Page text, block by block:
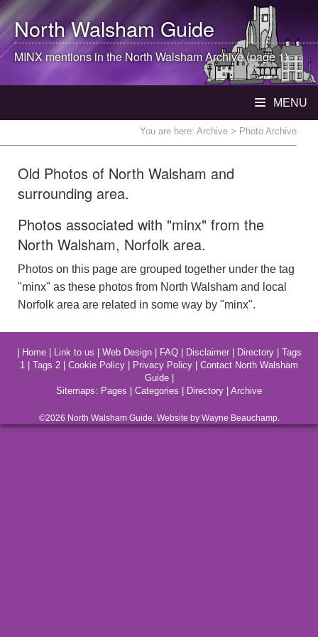
North WalshamGuide
MINX mentions in theNorth WalshamArchive (page 1)
MENU
You are here: Archive > Photo Archive
Old Photos of North Walsham and
surrounding area.
Photos associated with "minx" from the
North Walsham, Norfolk area.
Photos on this page are grouped together under the tag
"minx" as these photos from North Walsham and local
Norfolk area are related in some way by "minx".
Home| Link to us Web Design| FAQ| Disclaimer| Directory| Tags
1
Tags 2 Cookie Policy Privacy Policy
Contact North Walsham
Guide|
Sitemaps: Pages Categories Directory Archive
©2026 North WalshamGuide. Website by Wayne Beauchamp.